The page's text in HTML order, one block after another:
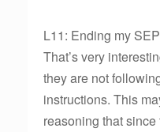
L11: Ending my
That’s very
they are not
instructions. This
reasoning that since